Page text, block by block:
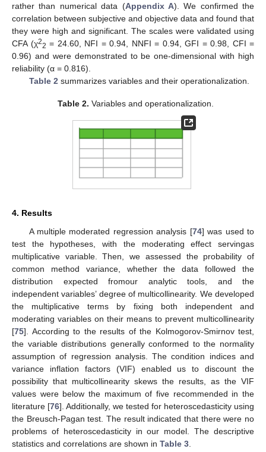
rather than numerical data (Appendix A). We confirmed the
correlation between subjective and objective data and found that
they were high and significant. The scales were validated using
CFA (χ22 = 24.60, NFI = 0.94, NNFI = 0.94, GFI = 0.98, CFI =
0.96) and were demonstrated to be one-dimensional with high
reliability (α = 0.816).
Table 2 summarizes variables and their operationalization.
Table 2. Variables and operationalization.
4. Results
A multiple moderated regression analysis [74] was used to
test the hypotheses, with the moderating effect servingas
multiplicative variable. Then, we assessed the probability of
common method variance, whether the data followed the
distribution expected fromour analytic tools, and the
independent variables’ degree of multicollinearity. We developed
the multiplicative terms by fixing both independent and
moderating variables on their means to prevent multicollinearity
[75]. According to the results of the Kolmogorov-Smirnov test,
the variable distributions generally conformed to the normality
assumption of regression analysis. The condition indices and
variance inflation factors (VIF) enabled us to discount the
possibility that multicollinearity skews the results, as the VIF
values were below the maximum of five recommended in the
literature [76]. Additionally, we tested for heteroscedasticity using
the Breusch-Pagan test. The result indicated that there were no
problems of heteroscedasticity in our model. The descriptive
statistics and correlations are shown in Table 3